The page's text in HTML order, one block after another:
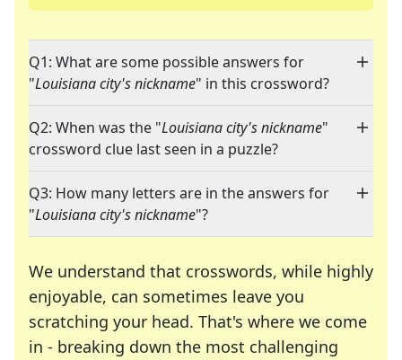
Q1: What are some possible answers for
"Louisiana city's nickname" in this crossword?
Q2: When was the "Louisiana city's nickname"
crossword clue last seen in a puzzle?
Q3: How many letters are in the answers for
"Louisiana city's nickname"?
We understand that crosswords, while highly
enjoyable, can sometimes leave you
scratching your head. That's where we come
in - breaking down the most challenging